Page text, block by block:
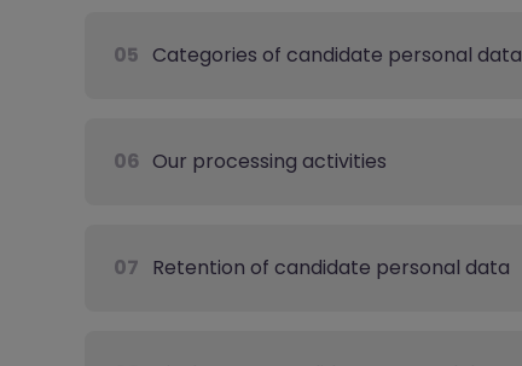
05 Categories of candidate personal data
06 Our processing activities
07 Retention of candidate personal data